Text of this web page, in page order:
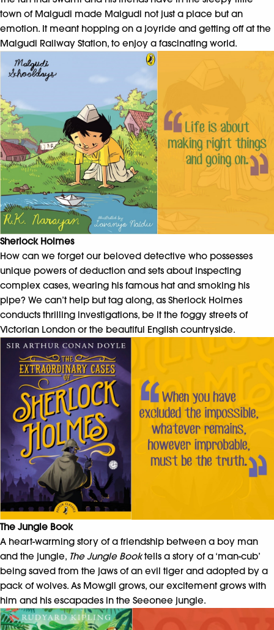
town of Malgudi made Malgudi not just a place but an
emotion. It meant hopping on a joyride and getting off at the
Malgudi Railway Station, to enjoy a fascinating world.
Sherlock Holmes
How can we forget our beloved detective who possesses
unique powers of deduction and sets about inspecting
complex cases, wearing his famous hat and smoking his
pipe? We can’t help but tag along, as Sherlock Holmes
conducts thrilling investigations, be it the foggy streets of
Victorian London or the beautiful English countryside.
The Jungle Book
A heart-warming story of a friendship between a boy man
and the jungle, The Jungle Booktells a story of a ‘man-cub’
being saved from the jaws of an evil tiger and adopted by a
pack of wolves. As Mowgli grows, our excitement grows with
him and his escapades in the Seeonee jungle.